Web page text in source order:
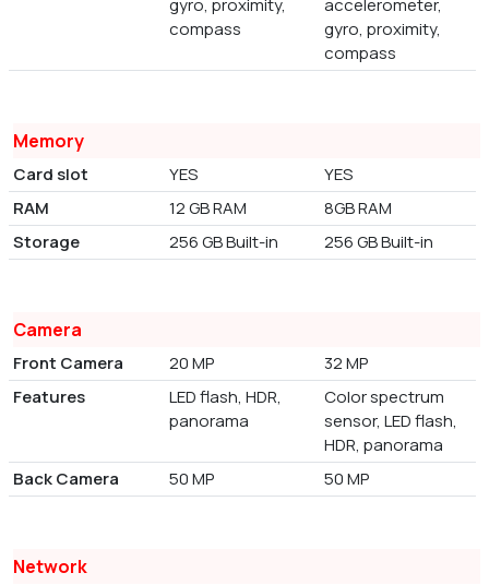
gyro, proximity,
compass
accelerometer,
gyro, proximity,
compass
Memory
Card slot YES
YES
RAM
12 GB RAM
8GB RAM
Storage
256 GB Built-in 256 GB Built-in
Camera
Front Camera 20 MP
32 MP
Features
LED flash, HDR,
panorama
Color spectrum
sensor, LED flash,
HDR, panorama
Back Camera
50 MP 50 MP
Network